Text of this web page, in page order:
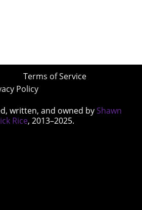
Terms of Service
Policy
written, and owned by Shawn
Rice, 2013–2025.